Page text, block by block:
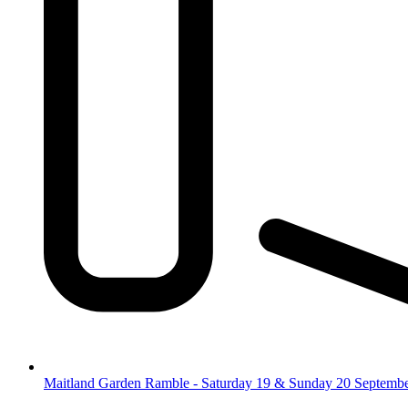
Maitland Garden Ramble - Saturday 19 & Sunday 20